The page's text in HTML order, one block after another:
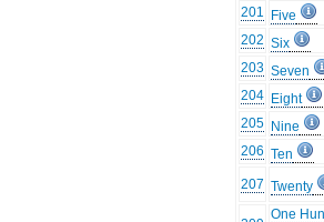
201
Five
202 Six
203 Seven
204 Eight
205 Nine
206 Ten
207 Twenty
One